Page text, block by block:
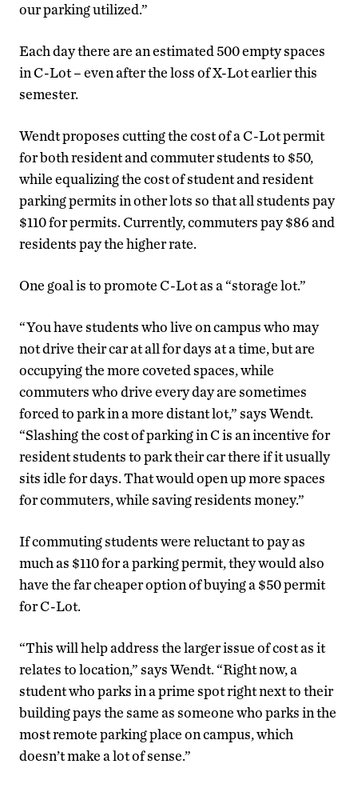
our parking utilized.”
Each day there are an estimated 500 empty spaces
in C-Lot – even after the loss of X-Lot earlier this
semester.
Wendt proposes cutting the cost of a C-Lot permit
for both resident and commuter students to $50,
while equalizing the cost of student and resident
parking permits in other lots so that all students pay
$110 for permits. Currently, commuters pay $86 and
residents pay the higher rate.
One goal is to promote C-Lot as a “storage lot.”
“You have students who live on campus who may
not drive their car at all for days at a time, but are
occupying the more coveted spaces, while
commuters who drive every day are sometimes
forced to park in a more distant lot,” says Wendt.
“Slashing the cost of parking in C is an incentive for
resident students to park their car there if it usually
sits idle for days. That would open up more spaces
for commuters, while saving residents money.”
If commuting students were reluctant to pay as
much as $110 for a parking permit, they would also
have the far cheaper option of buying a $50 permit
for C-Lot.
“This will help address the larger issue of cost as it
relates to location,” says Wendt. “Right now, a
student who parks in a prime spot right next to their
building pays the same as someone who parks in the
most remote parking place on campus, which
doesn’t make a lot of sense.”